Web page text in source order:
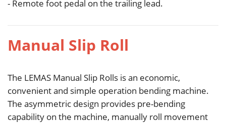
- Remote foot pedal on the trailing lead.
Manual Slip Roll
The LEMAS Manual Slip Rolls is an economic,
convenient and simple operation bending machine.
The asymmetric design provides pre-bending
capability on the machine, manually roll movement